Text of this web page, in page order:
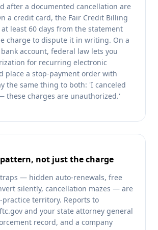
after a documented cancellation are
a credit card, the Fair Credit Billing
least 60 days from the statement
charge to dispute it in writing. On a
account, federal law lets you
for recurring electronic
place a stop-payment order with
the same thing to both: 'I canceled
these charges are unauthorized.'
not just the charge
— hidden auto-renewals, free
silently, cancellation mazes — are
territory. Reports to
and your state attorney general
record, and a company